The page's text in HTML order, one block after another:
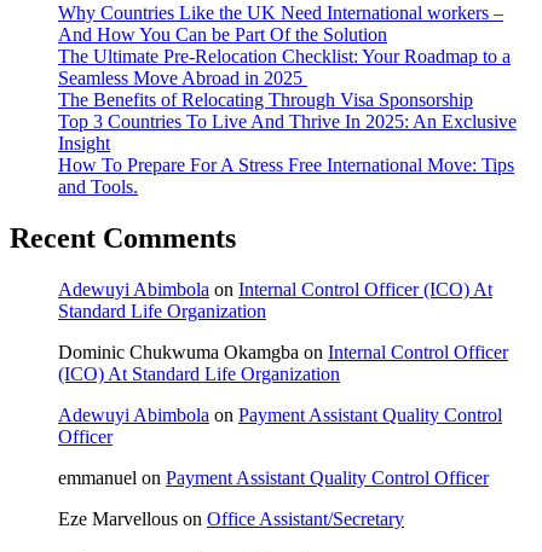
Why Countries Like the UK Need International workers –
And How You Can be Part Of the Solution
The Ultimate Pre-Relocation Checklist: Your Roadmap to a
Seamless Move Abroad in 2025
The Benefits of Relocating Through Visa Sponsorship
Top 3 Countries To Live And Thrive In 2025: An Exclusive
Insight
How To Prepare For A Stress Free International Move: Tips
and Tools.
Recent Comments
Adewuyi Abimbola on Internal Control Officer (ICO) At
Standard Life Organization
Dominic Chukwuma Okamgba on Internal Control Officer
(ICO) At Standard Life Organization
Adewuyi Abimbola on Payment Assistant Quality Control
Officer
emmanuel on Payment Assistant Quality Control Officer
Eze Marvellous on Office Assistant/Secretary